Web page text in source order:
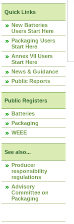
Quick Links
New Batteries
Users Start Here
Packaging Users
Start Here
Annex VII Users
Start Here
News & Guidance
Public Reports
Public Registers
Batteries
Packaging
WEEE
See also...
Producer
responsibility
regulations
Advisory
Committee on
Packaging